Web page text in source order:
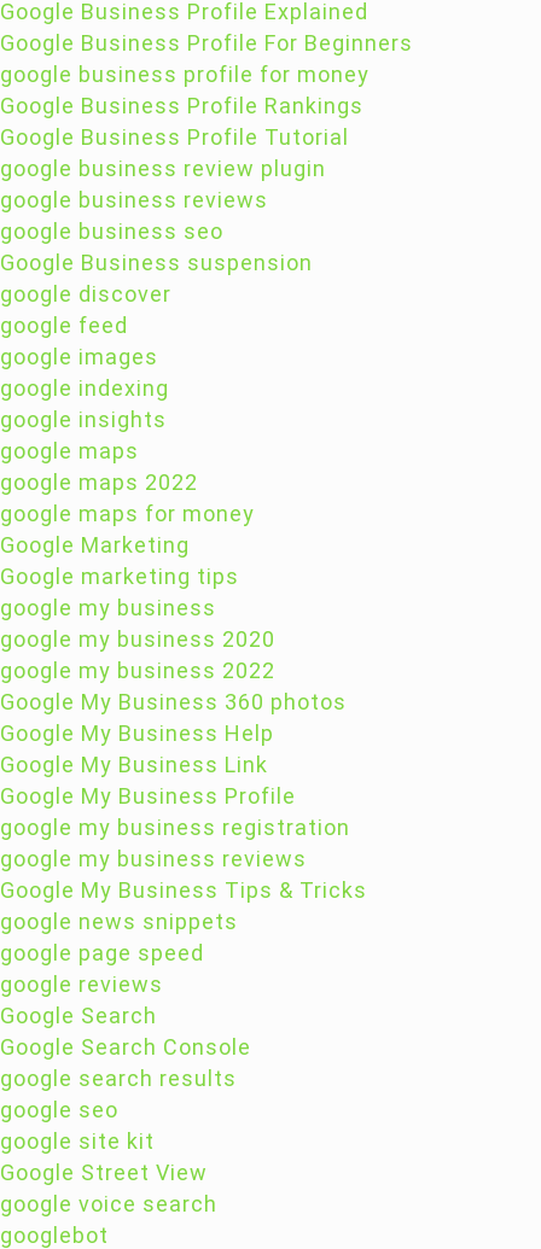
Google Business Profile Explained
Google Business Profile For Beginners
google business profile for money
Google Business Profile Rankings
Google Business Profile Tutorial
google business review plugin
google business reviews
google business seo
Google Business suspension
google discover
google feed
google images
google indexing
google insights
google maps
google maps 2022
google maps for money
Google Marketing
Google marketing tips
google my business
google my business 2020
google my business 2022
Google My Business 360 photos
Google My Business Help
Google My Business Link
Google My Business Profile
google my business registration
google my business reviews
Google My Business Tips & Tricks
google news snippets
google page speed
google reviews
Google Search
Google Search Console
google search results
google seo
google site kit
Google Street View
google voice search
googlebot